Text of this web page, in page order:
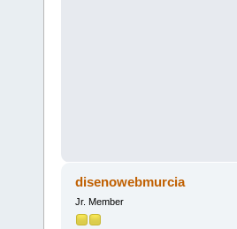
disenowebmurcia
Jr. Member